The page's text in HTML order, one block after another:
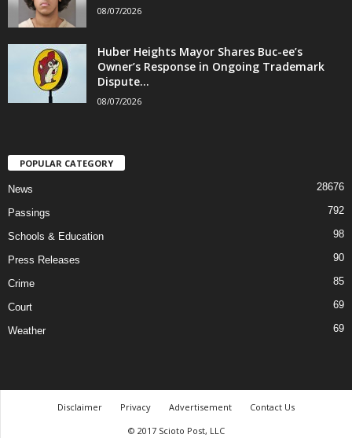
08/07/2026
Huber Heights Mayor Shares Buc-ee’s
Owner’s Response in Ongoing Trademark
Dispute...
08/07/2026
POPULAR CATEGORY
News 28676
Passings 792
Schools & Education 98
Press Releases 90
Crime 85
Court 69
Weather 69
Disclaimer Privacy Advertisement
Contact Us
© 2017 Scioto Post, LLC